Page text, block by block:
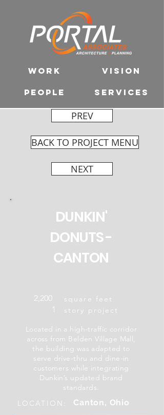
WORK
PEOPLE
VISION
SERVICES
PREV
BACK TO PROJECT MENU
NEXT
DUNKIN'
DONUTS -
CANTON
2,200
1
square feet
story project
Located in a high-traffic corridor
across from Belden Village Mall,
the building was adapted to
serve drive-thru and dine-in
customers while integrating
Dunkin’s updated brand
standards.
Canton, Ohio
LOCATION: